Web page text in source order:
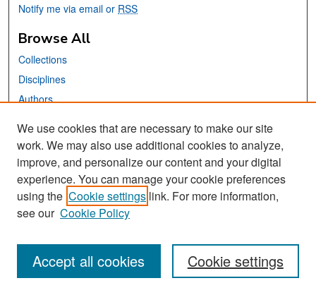
Notify me via email or RSS
Browse All
Collections
Disciplines
Authors
Links
San José State University
Dr. Martin Luther King, Jr. Library
Contact Us
We use cookies that are necessary to make our site
work. We may also use additional cookies to analyze,
improve, and personalize our content and your digital
experience. You can manage your cookie preferences
using the Cookie settings link. For more information,
see our Cookie Policy
Cookie settings
Accept all cookies